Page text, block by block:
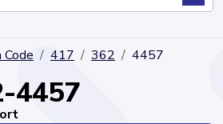
Code 417 362 4457
4457